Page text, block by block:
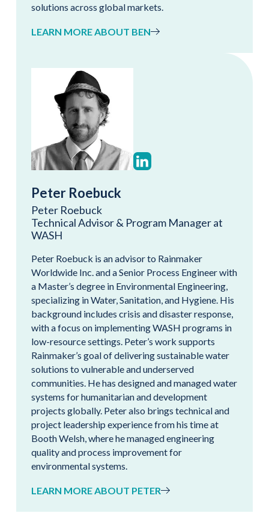
solutions across global markets.
LEARN MORE ABOUT BEN
Peter Roebuck
Peter Roebuck
Technical Advisor & Program Manager at
WASH
Peter Roebuck is an advisor to Rainmaker
Worldwide Inc. and a Senior Process Engineer with
a Master’s degree in Environmental Engineering,
specializing in Water, Sanitation, and Hygiene. His
background includes crisis and disaster response,
with a focus on implementing WASH programs in
low-resource settings. Peter’s work supports
Rainmaker’s goal of delivering sustainable water
solutions to vulnerable and underserved
communities. He has designed and managed water
systems for humanitarian and development
projects globally. Peter also brings technical and
project leadership experience from his time at
Booth Welsh, where he managed engineering
quality and process improvement for
environmental systems.
LEARN MORE ABOUT PETER